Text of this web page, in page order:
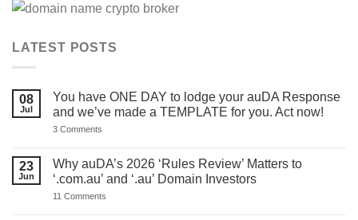
LATEST POSTS
08
Jul
You have ONE DAY to lodge your auDA Response
and we’ve made a TEMPLATE for you. Act now!
3 Comments
ONE
DAY
to
your
23
Jun
Why auDA’s 2026 ‘Rules Review’ Matters to
‘.com.au’ and ‘.au’ Domain Investors
11 Comments